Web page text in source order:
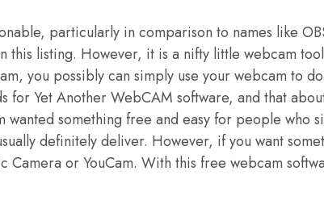
particularly in comparison to names like
this listing. However, it is a nifty little webcam
you possibly can simply use your webcam to
for Yet Another WebCAM software, and that
wanted something free and easy for people who
definitely deliver. However, if you want
Camera or YouCam. With this free webcam